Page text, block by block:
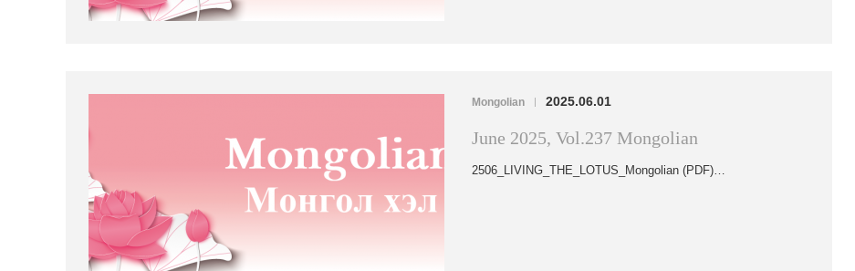
Mongolian | 2025.06.01
June 2025, Vol.237 Mongolian
2506_LIVING_THE_LOTUS_Mongolian (PDF)…